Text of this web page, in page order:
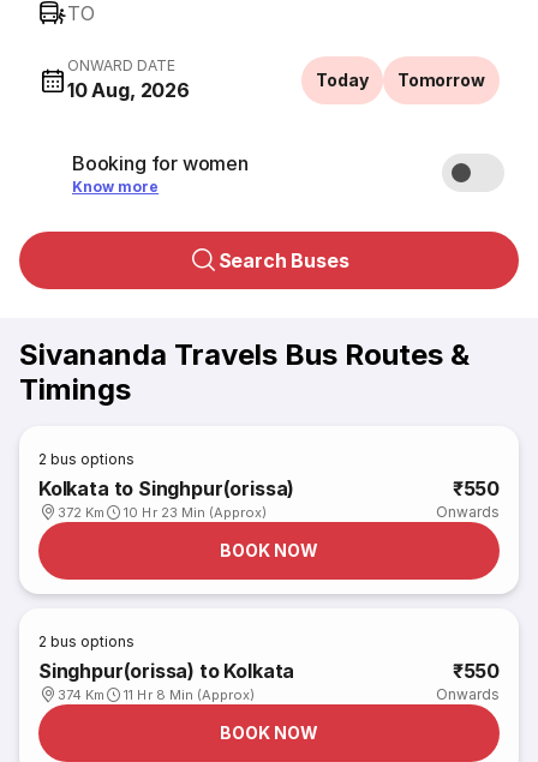
TO
ONWARD DATE
10 Aug, 2026 Today Tomorrow
Booking for women
Know more
Search Buses
Sivananda Travels Bus Routes &
Timings
2 bus options
Kolkata to Singhpur(orissa)
372 Km 10 Hr 23 Min (Approx)
₹550
Onwards
BOOK NOW
2 bus options
Singhpur(orissa) to Kolkata
374 Km 11 Hr 8 Min (Approx)
₹550
Onwards
BOOK NOW